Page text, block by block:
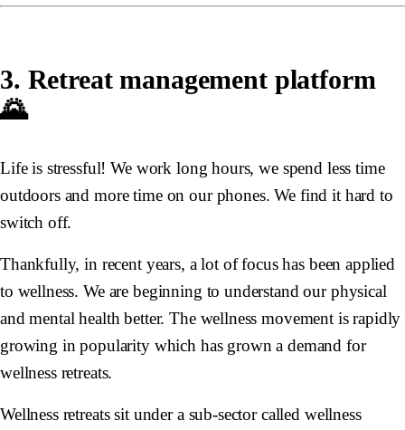
3. Retreat management platform
🌄
Life is stressful! We work long hours, we spend less time
outdoors and more time on our phones. We find it hard to
switch off.
Thankfully, in recent years, a lot of focus has been applied
to wellness. We are beginning to understand our physical
and mental health better. The wellness movement is rapidly
growing in popularity which has grown a demand for
wellness retreats.
Wellness retreats sit under a sub-sector called wellness